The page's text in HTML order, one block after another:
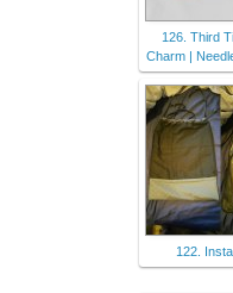
126. Third
Charm |
122.